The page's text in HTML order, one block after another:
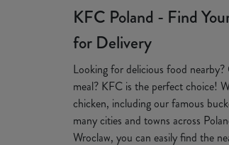
KFC Poland - Find
for Delivery
Looking for delicious food
meal? KFC is the perfect choice!
chicken, including our famous
many cities and towns across
Wroclaw, you can easily find the